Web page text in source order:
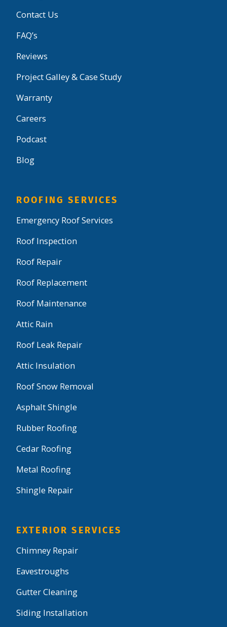
Contact Us
FAQ’s
Reviews
Project Galley & Case Study
Warranty
Careers
Podcast
Blog
ROOFING SERVICES
Emergency Roof Services
Roof Inspection
Roof Repair
Roof Replacement
Roof Maintenance
Attic Rain
Roof Leak Repair
Attic Insulation
Roof Snow Removal
Asphalt Shingle
Rubber Roofing
Cedar Roofing
Metal Roofing
Shingle Repair
EXTERIOR SERVICES
Chimney Repair
Eavestroughs
Gutter Cleaning
Siding Installation